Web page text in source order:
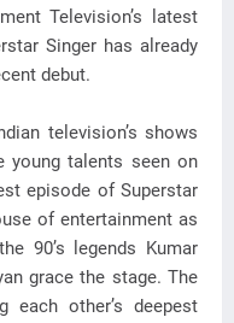
Television’s latest
Singer has already
debut.
television’s shows
young talents seen on
episode of Superstar
of entertainment as
90’s legends Kumar
grace the stage. The
each other’s deepest